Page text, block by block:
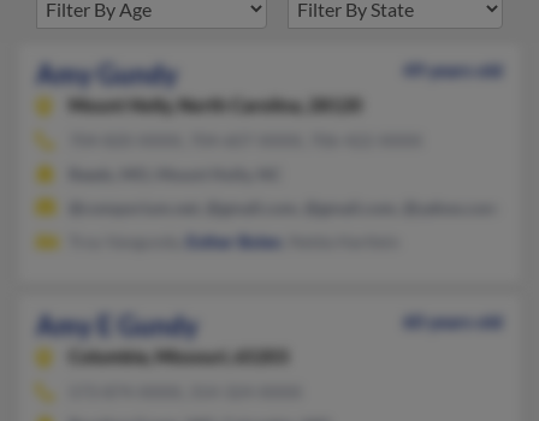
Amy Gundy
49 years old
Mount Holly, North Carolina, 28120
Esther Bolen
Amy E Gundy
60 years old
Columbia,
Missouri, 65203